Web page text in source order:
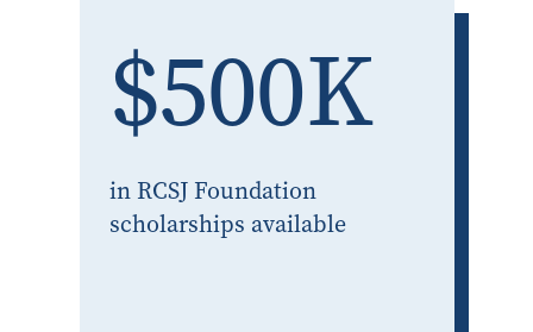
$500K
in RCSJ Foundation
scholarships available